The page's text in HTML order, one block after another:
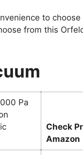
to
from this
Pa
Check
Amazon